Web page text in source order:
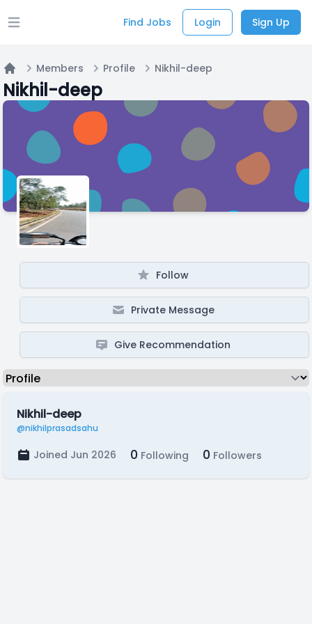
Open main menu Find Jobs Login Sign Up
Home
Members Profile Nikhil-deep
Nikhil-deep
Follow
Private Message
Give Recommendation
Nikhil-deep
@nikhilprasadsahu
Joined Jun 2026 0 Following 0 Followers